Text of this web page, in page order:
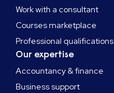
Work with a consultant
Courses marketplace
Professional qualifications
Our expertise
Accountancy & finance
Business support